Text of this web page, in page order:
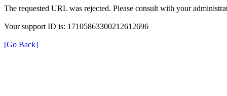
The requested URL was rejected. Please consult with your
Your support ID is: 17105863300212612696
[Go Back]